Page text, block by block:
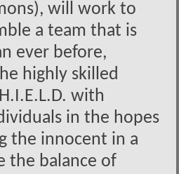
will work to
a team that is
ever before,
highly skilled
with
in the hopes
the innocent in a
the balance of